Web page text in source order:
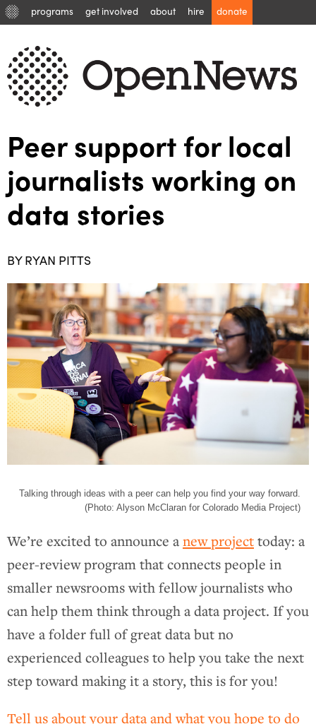
programs get involved about hire donate
Peer support for local
journalists working on
data stories
BY RYAN PITTS
Talking through ideas with a peer can help you find your way forward.
(Photo: Alyson McClaran for Colorado Media Project)
We’re excited to announce anew projecttoday: a
peer-review program that connects people in
smaller newsrooms with fellow journalists who
can help them think through a data project. If you
have a folder full of great data but no
experienced colleagues to help you take the next
step toward making it a story, this is for you!
Tell us about your data and what you hope to do